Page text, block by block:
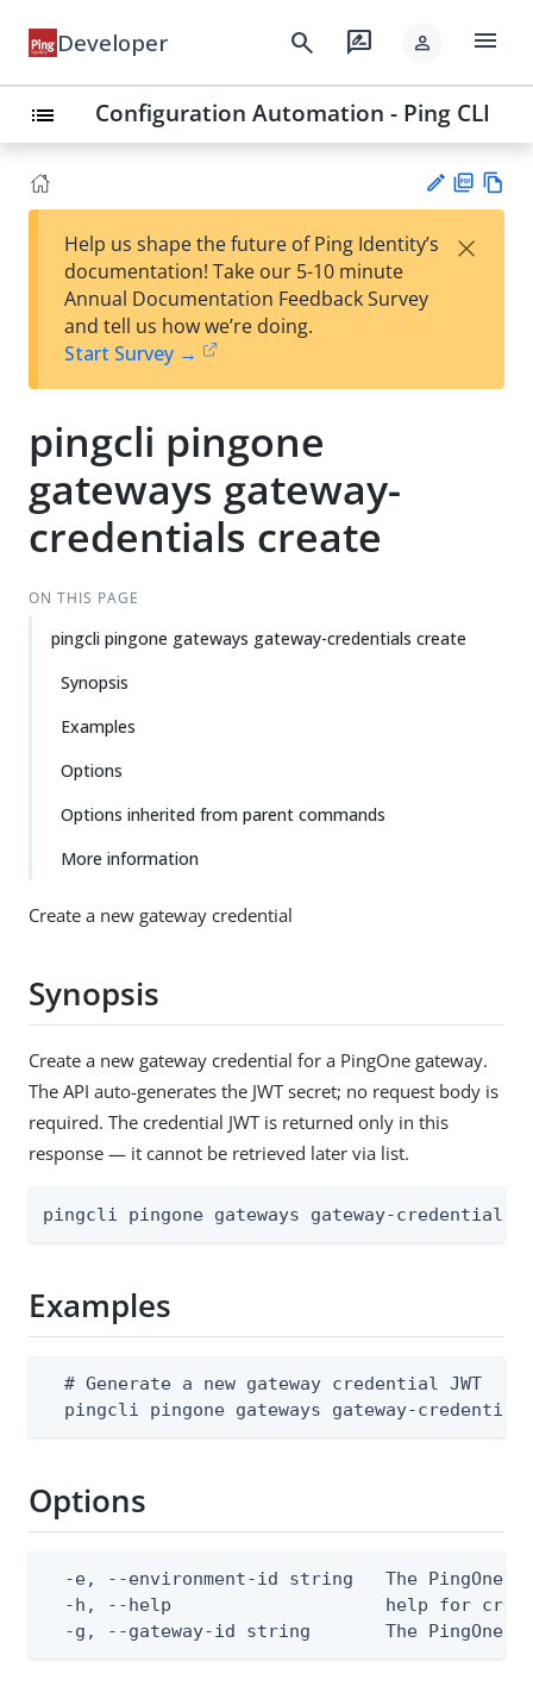
Developer search rate_review person menu
list Configuration Automation - Ping CLI
est
t
F
Help us shape the future of Ping Identity’s
documentation! Take our 5-10 minute
Annual Documentation Feedback Survey
and tell us how we’re doing.
Start Survey →
×
pingcli pingone
gateways gateway-
credentials create
ON THIS PAGE
pingcli pingone gateways gateway-credentials create
Synopsis
Examples
Options
Options inherited from parent commands
More information
Create a new gateway credential
Synopsis
Create a new gateway credential for a PingOne gateway.
The API auto-generates the JWT secret; no request body is
required. The credential JWT is returned only in this
response — it cannot be retrieved later via list.
pingcli pingone gateways gateway-
Examples
  # Generate a new gateway credential JWT
pingcli pingone gateways gateway-
Options
-e, --environment-id string   The PingOne
-h, --help                    help for
-g, --gateway-id string       The PingOne